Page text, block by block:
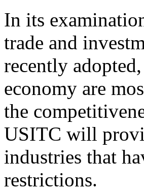
In its
trade and
recently
economy are
the
USITC will
industries that
restrictions.